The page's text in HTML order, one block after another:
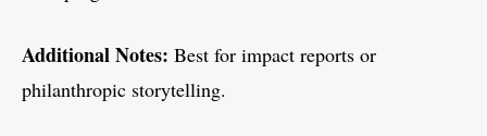
Additional Notes: Best for impact reports or
philanthropic storytelling.